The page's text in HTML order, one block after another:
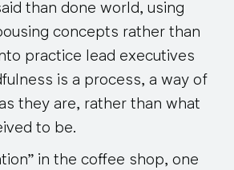
than done world, using
concepts rather than
practice lead executives
is a process, a way of
they are, rather than what
to be.
in the coffee shop, one